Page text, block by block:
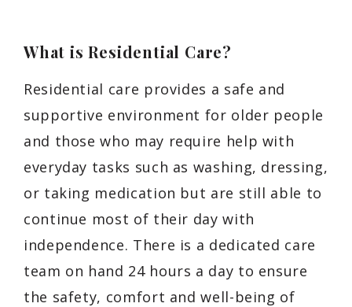
What is Residential Care?
Residential care provides a safe and
supportive environment for older people
and those who may require help with
everyday tasks such as washing, dressing,
or taking medication but are still able to
continue most of their day with
independence. There is a dedicated care
team on hand 24 hours a day to ensure
the safety, comfort and well-being of